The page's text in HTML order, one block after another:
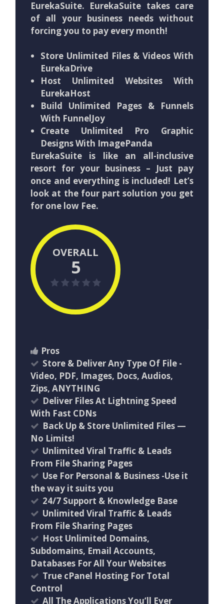
EurekaSuite. EurekaSuite takes care
of all your business needs without
forcing you to pay every month!
Store Unlimited Files & Videos With
EurekaDrive
Host Unlimited Websites With
EurekaHost
Build Unlimited Pages & Funnels
With FunnelJoy
Create Unlimited Pro Graphic
Designs With ImagePanda
EurekaSuite is like an all-inclusive
resort for your business – Just pay
once and everything is included! Let’s
look at the four part solution you get
for one low Fee.
OVERALL
5
Pros
Store & Deliver Any Type Of File -
Video, PDF, Images, Docs, Audios,
Zips, ANYTHING
Deliver Files At Lightning Speed
With Fast CDNs
Back Up & Store Unlimited Files —
No Limits!
Unlimited Viral Traffic & Leads
From File Sharing Pages
Use For Personal & Business -Use it
the way it suits you
24/7 Support & Knowledge Base
Unlimited Viral Traffic & Leads
From File Sharing Pages
Host Unlimited Domains,
Subdomains, Email Accounts,
Databases For All Your Websites
True cPanel Hosting For Total
Control
All The Applications You’ll Ever